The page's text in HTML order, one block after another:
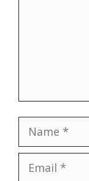
Name
Email